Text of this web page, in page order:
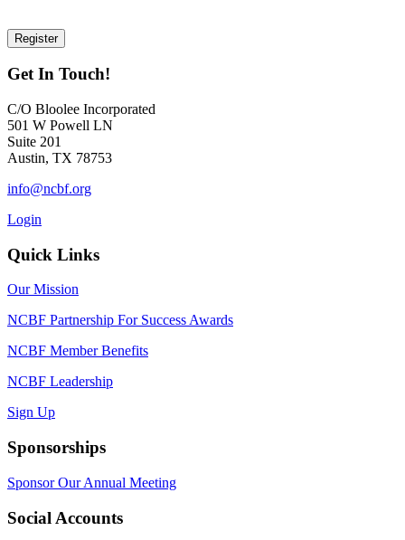
Get In Touch!
C/O Bloolee Incorporated
501 W Powell LN
Suite 201
Austin, TX 78753
info@ncbf.org
Login
Quick Links
Our Mission
NCBF Partnership For Success Awards
NCBF Member Benefits
NCBF Leadership
Sign Up
Sponsorships
Sponsor Our Annual Meeting
Social Accounts